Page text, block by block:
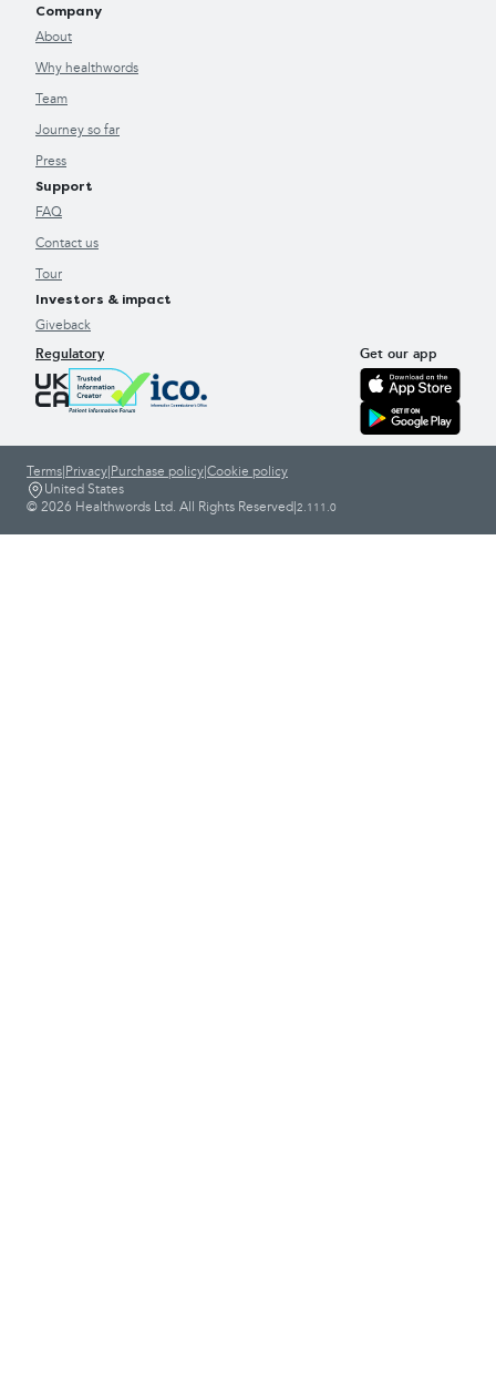
Company
About
Why healthwords
Team
Journey so far
Press
Support
FAQ
Contact us
Tour
Investors & impact
Giveback
Regulatory Get our app
Terms Privacy Purchase policy Cookie policy
United States
© 2026 Healthwords Ltd. All Rights Reserved 2.111.0